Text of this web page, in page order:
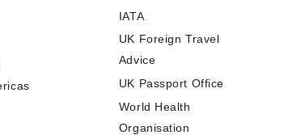
IATA
UK Foreign Travel
Advice
UK Passport Office
World Health
Organisation